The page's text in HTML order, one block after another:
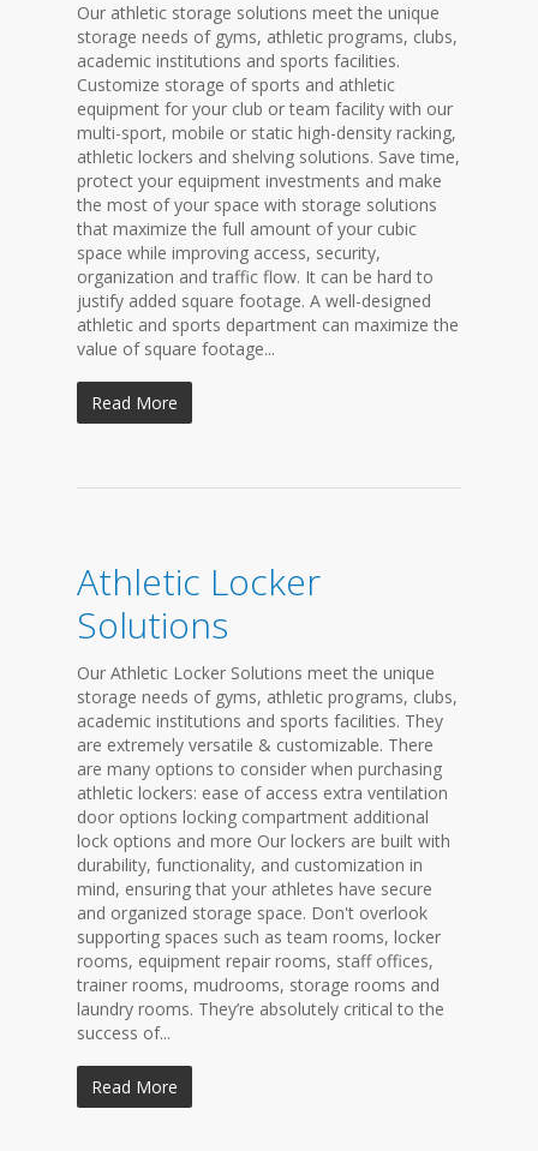
Our athletic storage solutions meet the unique
storage needs of gyms, athletic programs, clubs,
academic institutions and sports facilities.
Customize storage of sports and athletic
equipment for your club or team facility with our
multi-sport, mobile or static high-density racking,
athletic lockers and shelving solutions. Save time,
protect your equipment investments and make
the most of your space with storage solutions
that maximize the full amount of your cubic
space while improving access, security,
organization and traffic flow. It can be hard to
justify added square footage. A well-designed
athletic and sports department can maximize the
value of square footage...
Read More
Athletic Locker
Solutions
Our Athletic Locker Solutions meet the unique
storage needs of gyms, athletic programs, clubs,
academic institutions and sports facilities. They
are extremely versatile & customizable. There
are many options to consider when purchasing
athletic lockers: ease of access extra ventilation
door options locking compartment additional
lock options and more Our lockers are built with
durability, functionality, and customization in
mind, ensuring that your athletes have secure
and organized storage space. Don't overlook
supporting spaces such as team rooms, locker
rooms, equipment repair rooms, staff offices,
trainer rooms, mudrooms, storage rooms and
laundry rooms. They’re absolutely critical to the
success of...
Read More